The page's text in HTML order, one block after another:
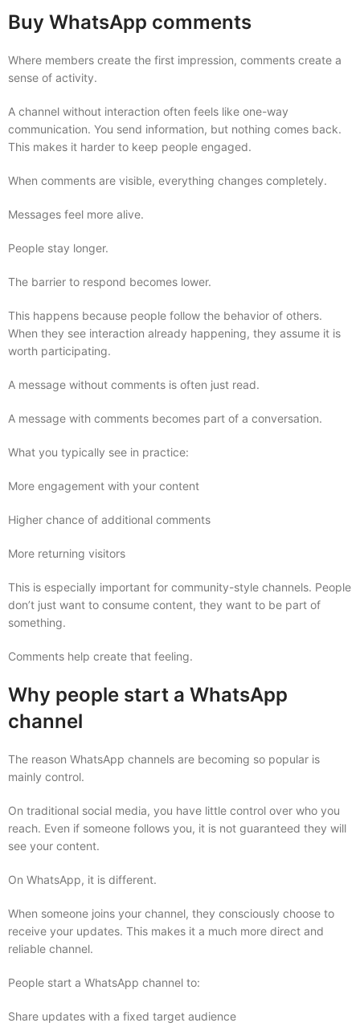
Buy WhatsApp comments
Where members create the first impression, comments create a
sense of activity.
A channel without interaction often feels like one-way
communication. You send information, but nothing comes back.
This makes it harder to keep people engaged.
When comments are visible, everything changes completely.
Messages feel more alive.
People stay longer.
The barrier to respond becomes lower.
This happens because people follow the behavior of others.
When they see interaction already happening, they assume it is
worth participating.
A message without comments is often just read.
A message with comments becomes part of a conversation.
What you typically see in practice:
More engagement with your content
Higher chance of additional comments
More returning visitors
This is especially important for community-style channels. People
don’t just want to consume content, they want to be part of
something.
Comments help create that feeling.
Why people start a WhatsApp
channel
The reason WhatsApp channels are becoming so popular is
mainly control.
On traditional social media, you have little control over who you
reach. Even if someone follows you, it is not guaranteed they will
see your content.
On WhatsApp, it is different.
When someone joins your channel, they consciously choose to
receive your updates. This makes it a much more direct and
reliable channel.
People start a WhatsApp channel to:
Share updates with a fixed target audience